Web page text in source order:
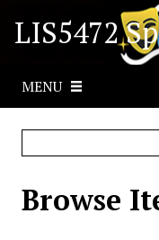
LIS5472
MENU
Browse